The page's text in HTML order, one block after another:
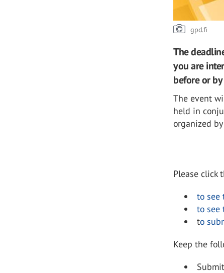
gpd.fi
The
you are
before or
The event
held in
organized
Please click
to see
to see
to
Keep the